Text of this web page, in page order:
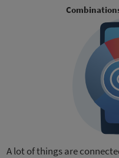
A lot of things are